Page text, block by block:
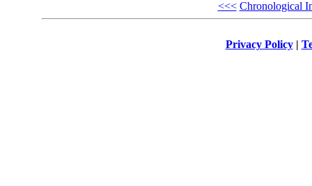
<<< Chronological
Privacy Policy|